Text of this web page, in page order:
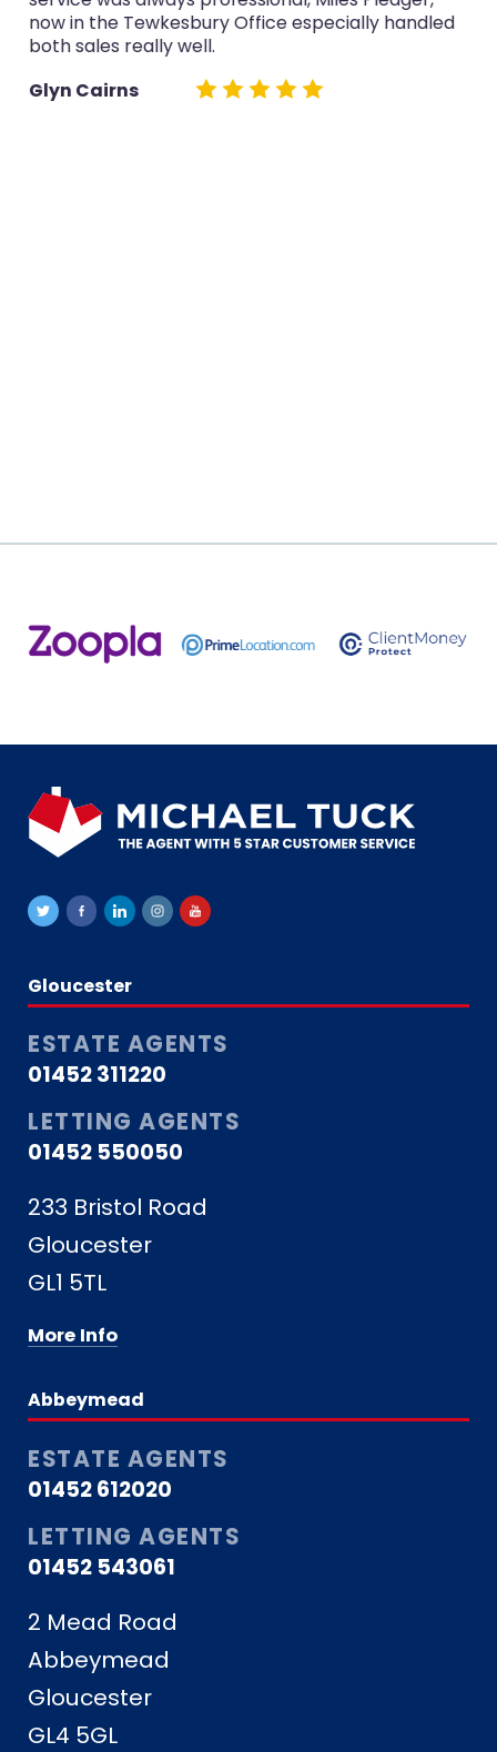
now in the Tewkesbury Office especially handled
both sales really well.
Glyn Cairns
Gloucester
ESTATE AGENTS
01452 311220
LETTING AGENTS
01452 550050
233 Bristol Road
Gloucester
GL1 5TL
More Info
Abbeymead
ESTATE AGENTS
01452 612020
LETTING AGENTS
01452 543061
2 Mead Road
Abbeymead
Gloucester
GL4 5GL